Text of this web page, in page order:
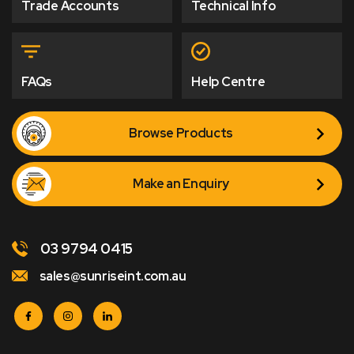
Trade Accounts Technical Info
FAQs Help Centre
Browse Products
Make an Enquiry
03 9794 0415
sales@sunriseint.com.au